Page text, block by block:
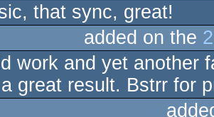
that sync, great!
added on the
work and yet another
great result. Bstrr for